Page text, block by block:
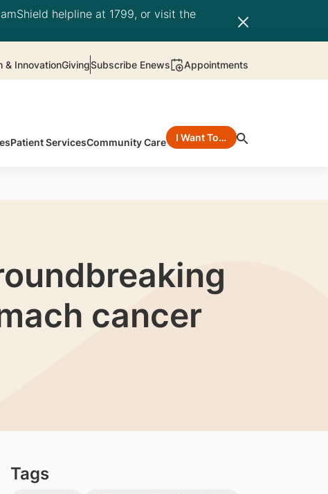
helpline at 1799, or visit the
& InnovationGivingSubscribe Enews Appointments
Patient ServicesCommunity Care I Want To…
cancer
Tags